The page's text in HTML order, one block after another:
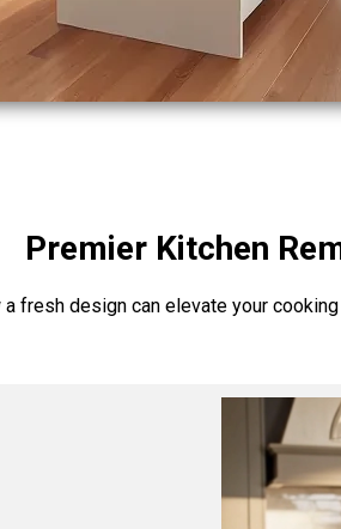
Premier Kitchen
fresh design can elevate your